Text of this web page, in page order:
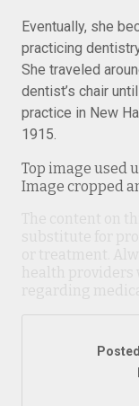
Eventually, she
practicing
She traveled
dentist’s chair
practice in New
1915.
Top image used
Image cropped